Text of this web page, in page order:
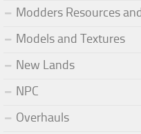
Modders Resources
Models and Textures
New Lands
NPC
Overhauls